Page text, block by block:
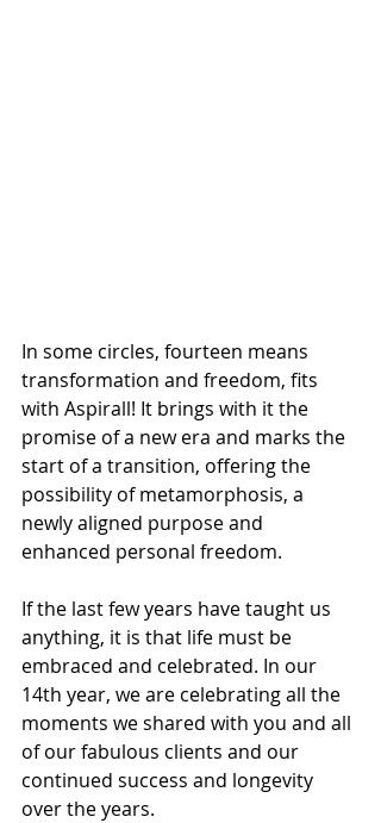
In some circles, fourteen means
transformation and freedom, fits
with Aspirall! It brings with it the
promise of a new era and marks the
start of a transition, offering the
possibility of metamorphosis, a
newly aligned purpose and
enhanced personal freedom.
If the last few years have taught us
anything, it is that life must be
embraced and celebrated. In our
14th year, we are celebrating all the
moments we shared with you and all
of our fabulous clients and our
continued success and longevity
over the years.